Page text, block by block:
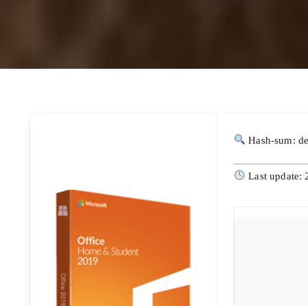
Hash-sum:
Last update: